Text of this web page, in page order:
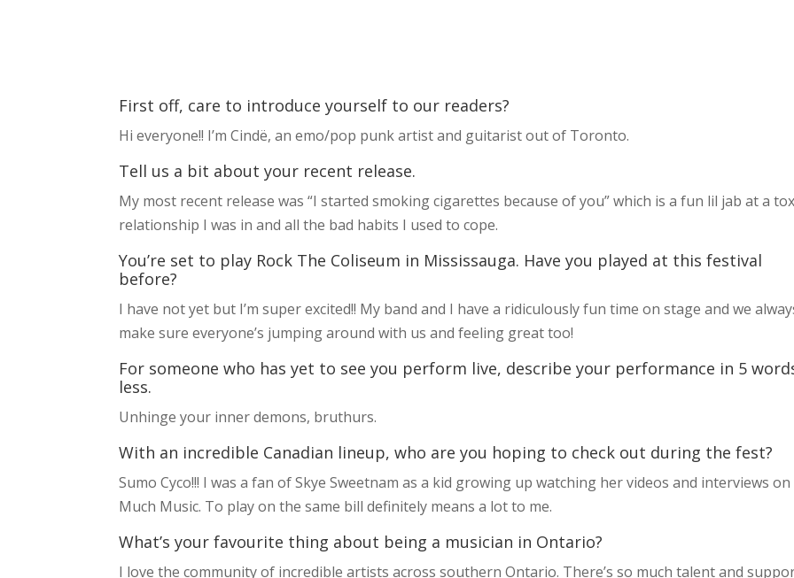
First off, care to introduce yourself to our readers?
Hi everyone!! I’m Cindë, an emo/pop punk artist and guitarist out of Toronto.
Tell us a bit about your recent release.
My most recent release was “I started smoking cigarettes because of you” which is a fun lil jab at a
relationship I was in and all the bad habits I used to cope.
You’re set to play Rock The Coliseum in Mississauga. Have you played at this festival
before?
I have not yet but I’m super excited!! My band and I have a ridiculously fun time on stage and we
make sure everyone’s jumping around with us and feeling great too!
For someone who has yet to see you perform live, describe your performance in 5
less.
Unhinge your inner demons, bruthurs.
With an incredible Canadian lineup, who are you hoping to check out during the fest?
Sumo Cyco!!! I was a fan of Skye Sweetnam as a kid growing up watching her videos and interviews on
Much Music. To play on the same bill definitely means a lot to me.
What’s your favourite thing about being a musician in Ontario?
I love the community of incredible artists across southern Ontario. There’s so much talent and